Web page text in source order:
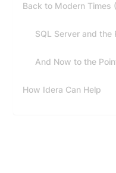
Back to Modern Times
SQL Server and the
And Now to the
How Idera Can Help